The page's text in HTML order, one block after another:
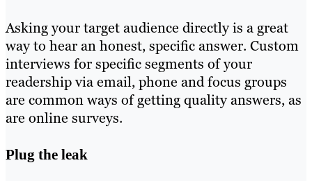
Asking your target audience directly is a great
way to hear an honest, specific answer. Custom
interviews for specific segments of your
readership via email, phone and focus groups
are common ways of getting quality answers, as
are online surveys.
Plug the leak